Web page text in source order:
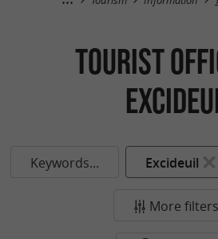
Tourist
Keywords... Excideuil
More filters